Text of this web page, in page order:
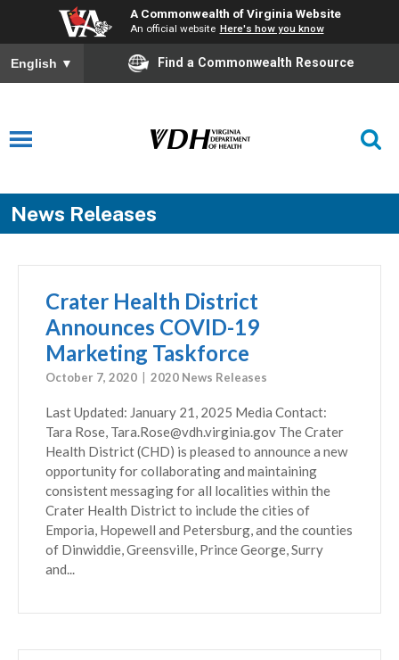
A Commonwealth of Virginia Website
An official website Here's how you know
English ▼ Find a Commonwealth Resource
News Releases
Crater Health District
Announces COVID-19
Marketing Taskforce
October 7, 2020 2020 News Releases
Last Updated: January 21, 2025 Media Contact:
Tara Rose, Tara.Rose@vdh.virginia.gov The Crater
Health District (CHD) is pleased to announce a new
opportunity for collaborating and maintaining
consistent messaging for all localities within the
Crater Health District to include the cities of
Emporia, Hopewell and Petersburg, and the counties
of Dinwiddie, Greensville, Prince George, Surry
and...